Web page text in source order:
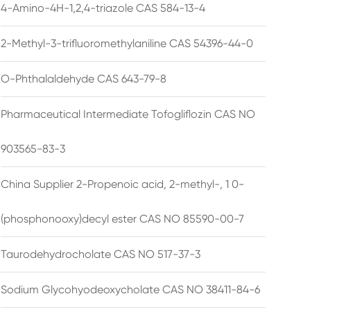
4-Amino-4H-1,2,4-triazole CAS 584-13-4
2-Methyl-3-trifluoromethylaniline CAS 54396-44-0
O-Phthalaldehyde CAS 643-79-8
Pharmaceutical Intermediate Tofogliflozin CAS NO
903565-83-3
China Supplier 2-Propenoic acid, 2-methyl-, 1 0-
(phosphonooxy)decyl ester CAS NO 85590-00-7
Taurodehydrocholate CAS NO 517-37-3
Sodium Glycohyodeoxycholate CAS NO 38411-84-6